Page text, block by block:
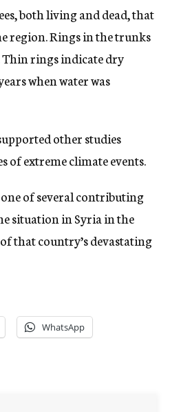
both living and dead, that
region. Rings in the trunks
Thin rings indicate dry
when water was
other studies
of extreme climate events.
of several contributing
situation in Syria in the
that country’s devastating
WhatsApp